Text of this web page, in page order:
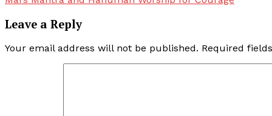
navigation
Leave a Reply
Your email address will not be published. Required